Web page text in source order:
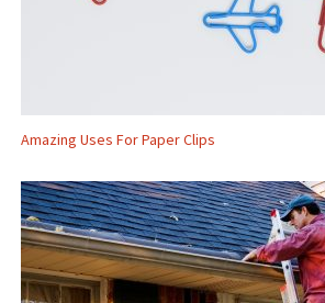
Amazing Uses For Paper Clips